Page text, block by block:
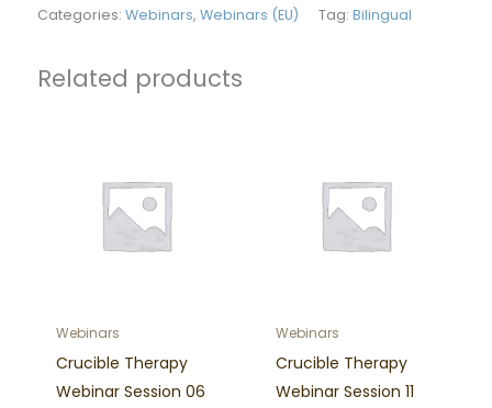
Categories: Webinars, Webinars (EU) Tag: Bilingual
Related products
Webinars
Crucible Therapy
Webinar Session 06
Webinars
Crucible Therapy
Webinar Session 11